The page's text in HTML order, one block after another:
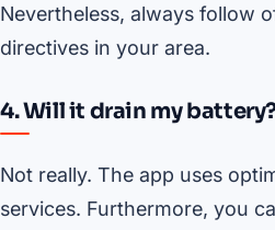
Nevertheless, always follow
directives in your area.
4. Will it drain my
Not really. The app uses
services. Furthermore, you